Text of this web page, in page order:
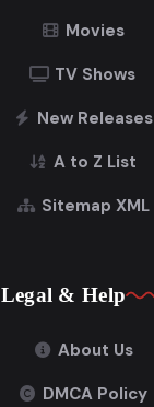
Movies
TV Shows
New Releases
A to Z List
Sitemap XML
Legal & Help
About Us
DMCA Policy